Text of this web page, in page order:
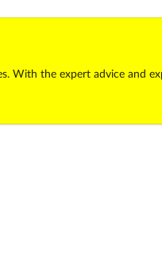
With the expert advice and